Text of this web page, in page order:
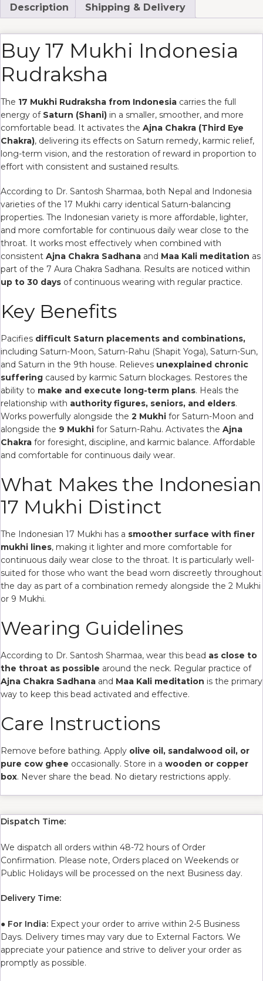
Description Shipping & Delivery
Buy 17 Mukhi Indonesia
Rudraksha
The 17 Mukhi Rudraksha from Indonesia carries the full
energy of Saturn (Shani) in a smaller, smoother, and more
comfortable bead. It activates the Ajna Chakra (Third Eye
Chakra), delivering its effects on Saturn remedy, karmic relief,
long-term vision, and the restoration of reward in proportion to
effort with consistent and sustained results.
According to Dr. Santosh Sharmaa, both Nepal and Indonesia
varieties of the 17 Mukhi carry identical Saturn-balancing
properties. The Indonesian variety is more affordable, lighter,
and more comfortable for continuous daily wear close to the
throat. It works most effectively when combined with
consistent Ajna Chakra Sadhana and Maa Kali meditation as
part of the 7 Aura Chakra Sadhana. Results are noticed within
up to 30 days of continuous wearing with regular practice.
Key Benefits
Pacifies difficult Saturn placements and combinations,
including Saturn-Moon, Saturn-Rahu (Shapit Yoga), Saturn-Sun,
and Saturn in the 9th house. Relieves unexplained chronic
suffering caused by karmic Saturn blockages. Restores the
ability to make and execute long-term plans. Heals the
relationship with authority figures, seniors, and elders.
Works powerfully alongside the 2 Mukhi for Saturn-Moon and
alongside the 9 Mukhi for Saturn-Rahu. Activates the Ajna
Chakra for foresight, discipline, and karmic balance. Affordable
and comfortable for continuous daily wear.
What Makes the Indonesian
17 Mukhi Distinct
The Indonesian 17 Mukhi has a smoother surface with finer
mukhi lines, making it lighter and more comfortable for
continuous daily wear close to the throat. It is particularly well-
suited for those who want the bead worn discreetly throughout
the day as part of a combination remedy alongside the 2 Mukhi
or 9 Mukhi.
Wearing Guidelines
According to Dr. Santosh Sharmaa, wear this bead as close to
the throat as possible around the neck. Regular practice of
Ajna Chakra Sadhana and Maa Kali meditation is the primary
way to keep this bead activated and effective.
Care Instructions
Remove before bathing. Apply olive oil, sandalwood oil, or
pure cow ghee occasionally. Store in a wooden or copper
box. Never share the bead. No dietary restrictions apply.
Dispatch Time:
We dispatch all orders within 48-72 hours of Order
Confirmation. Please note, Orders placed on Weekends or
Public Holidays will be processed on the next Business day.
Delivery Time:
● For India: Expect your order to arrive within 2-5 Business
Days. Delivery times may vary due to External Factors. We
appreciate your patience and strive to deliver your order as
promptly as possible.